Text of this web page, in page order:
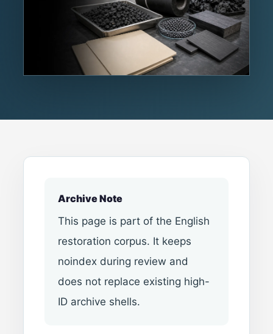
Archive Note
This page is part of the English
restoration corpus. It keeps
noindex during review and
does not replace existing high-
ID archive shells.